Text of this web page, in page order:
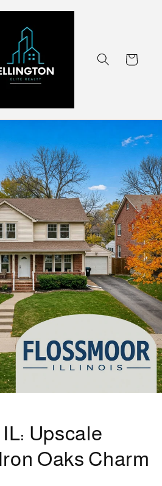
Cart
Upscale
Oaks Charm